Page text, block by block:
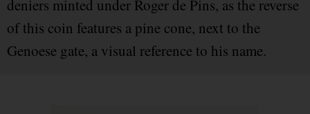
deniers minted under Roger de Pins, as the reverse
of this coin features a pine cone, next to the
Genoese gate, a visual reference to his name.